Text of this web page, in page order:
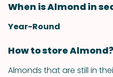
When is Almond in
Year-Round
How to store Almond?
Almonds that are still in